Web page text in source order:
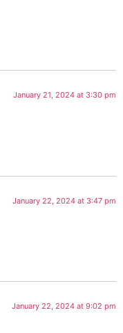
January 21, 2024 at 3:30 pm
January 22, 2024 at 3:47 pm
January 22, 2024 at 9:02 pm